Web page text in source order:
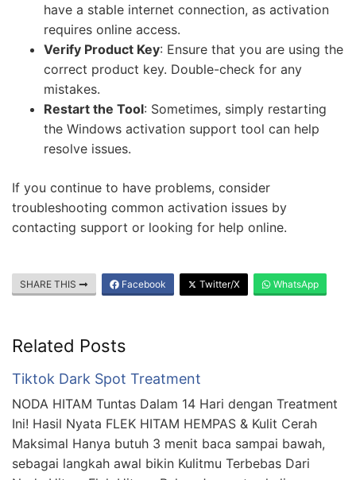
have a stable internet connection, as activation
requires online access.
Verify Product Key: Ensure that you are using the
correct product key. Double-check for any
mistakes.
Restart the Tool: Sometimes, simply restarting
the Windows activation support tool can help
resolve issues.
If you continue to have problems, consider
troubleshooting common activation issues by
contacting support or looking for help online.
SHARE THIS Facebook Twitter/X WhatsApp
Related Posts
Tiktok Dark Spot Treatment
NODA HITAM Tuntas Dalam 14 Hari dengan Treatment
Ini! Hasil Nyata FLEK HITAM HEMPAS & Kulit Cerah
Maksimal Hanya butuh 3 menit baca sampai bawah,
sebagai langkah awal bikin Kulitmu Terbebas Dari